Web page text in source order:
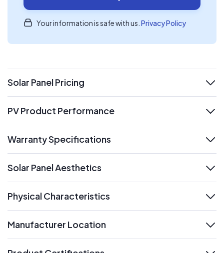
Your information is safe with us. Privacy Policy
Solar Panel Pricing
expand
PV Product Performance
Warranty Specifications
Solar Panel Aesthetics
Physical Characteristics
Manufacturer Location